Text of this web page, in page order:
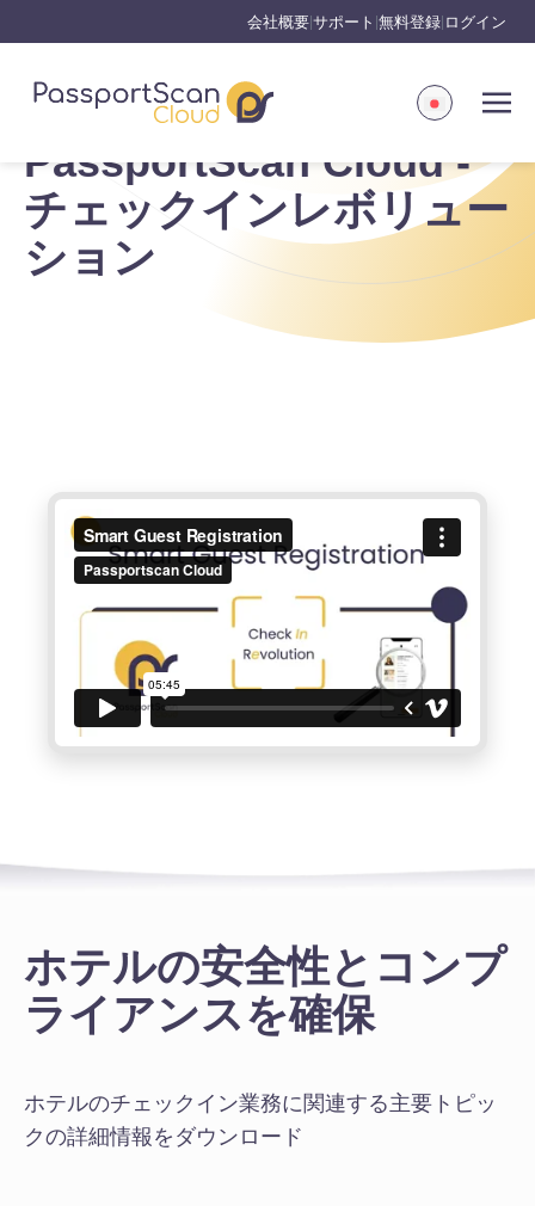
会社概要 サポート 無料登録 ログイン
PassportScan Cloud -
チェックインレボリュー
ション
ホテルの安全性とコンプ
ライアンスを確保
ホテルのチェックイン業務に関連する主要トピッ
クの詳細情報をダウンロード